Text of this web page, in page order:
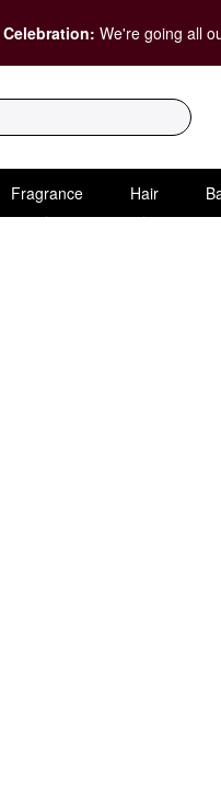
We're going all
Fragrance Hair